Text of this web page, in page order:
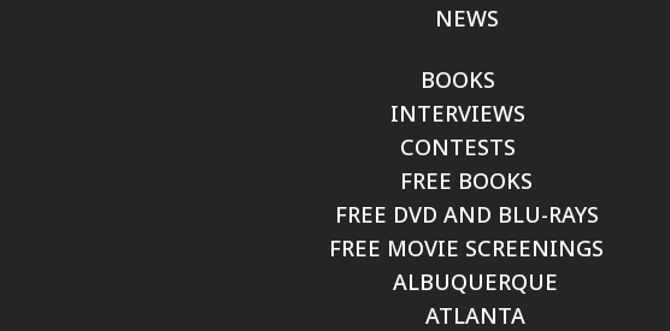
NEWS
BOOKS
INTERVIEWS
CONTESTS
FREE BOOKS
FREE DVD AND BLU-RAYS
FREE MOVIE SCREENINGS
ALBUQUERQUE
ATLANTA